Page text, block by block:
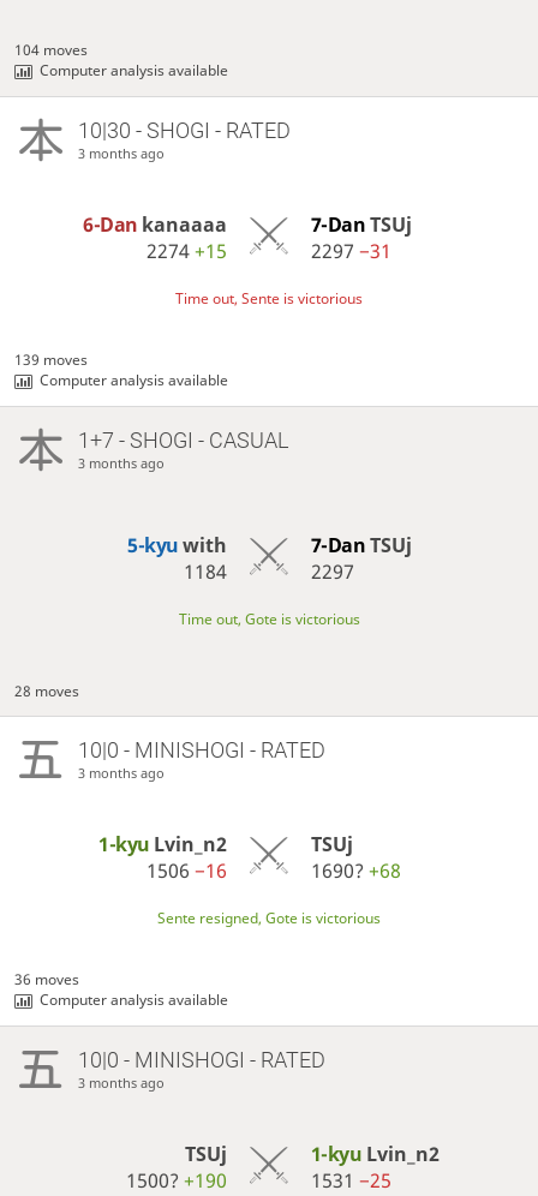
104 moves
Computer analysis available
10|30 - SHOGI - RATED
3 months ago
6-Dan kanaaaa
2274+15
7-DanTSUj
2297 −31
Time out, Sente is victorious
139 moves
Computer analysis available
1+7 - SHOGI - CASUAL
3 months ago
5-kyuwith
1184
7-DanTSUj
2297
Time out, Gote is victorious
28 moves
10|0 - MINISHOGI - RATED
3 months ago
1-kyu Lvin_n2
1506−16
TSUj
1690? +68
Sente resigned, Gote is victorious
36 moves
Computer analysis available
10|0 - MINISHOGI - RATED
3 months ago
TSUj
1500?+190
1-kyu Lvin_n2
1531 −25